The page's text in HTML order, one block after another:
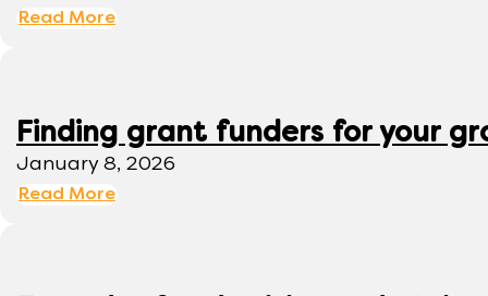
Read More
Finding grant funders for your
January 8, 2026
Read More